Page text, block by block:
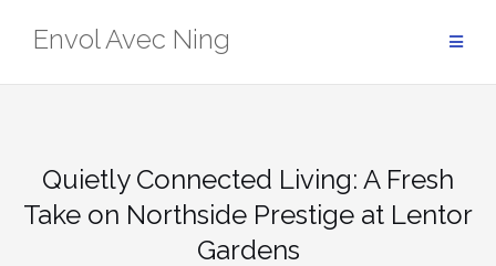
Envol Avec Ning
Quietly Connected Living: A Fresh
Take on Northside Prestige at Lentor
Gardens